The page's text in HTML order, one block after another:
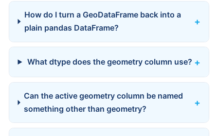
How do I turn a GeoDataFrame back into a
plain pandas DataFrame?
What dtype does the geometry column use?
Can the active geometry column be named
something other than geometry?